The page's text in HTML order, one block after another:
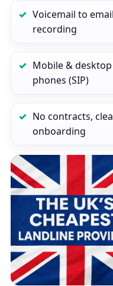
Voicemail to
recording
Mobile &
phones (SIP)
No contracts,
onboarding